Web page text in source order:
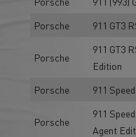
Porsche
911 GT3
Porsche
911 GT3
Edition
Porsche 911
Porsche
911
Agent